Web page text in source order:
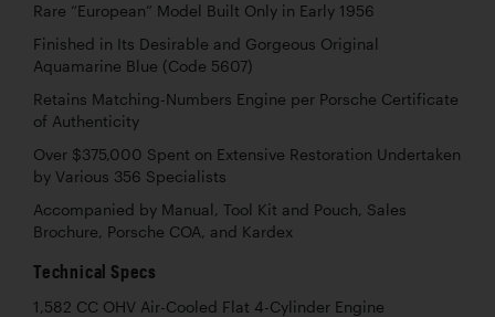
Rare “European” Model Built Only in Early 1956
Finished in Its Desirable and Gorgeous Original
Aquamarine Blue (Code 5607)
Retains Matching-Numbers Engine per Porsche Certificate
of Authenticity
Over $375,000 Spent on Extensive Restoration Undertaken
by Various 356 Specialists
Accompanied by Manual, Tool Kit and Pouch, Sales
Brochure, Porsche COA, and Kardex
Technical Specs
1,582 CC OHV Air-Cooled Flat 4-Cylinder Engine